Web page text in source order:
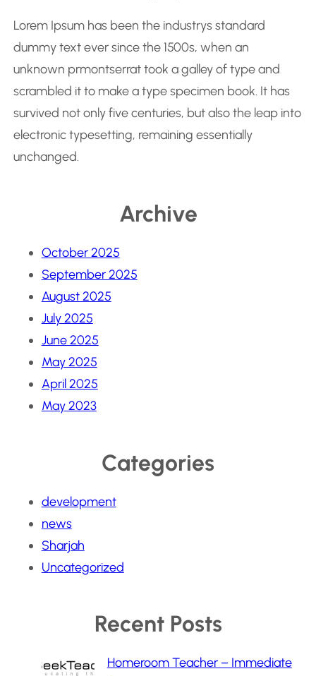
Lorem Ipsum has been the industrys standard
dummy text ever since the 1500s, when an
unknown prmontserrat took a galley of type and
scrambled it to make a type specimen book. It has
survived not only five centuries, but also the leap into
electronic typesetting, remaining essentially
unchanged.
Archive
October 2025
September 2025
August 2025
July 2025
June 2025
May 2025
April 2025
May 2023
Categories
development
news
Sharjah
Uncategorized
Recent Posts
Homeroom Teacher – Immediate